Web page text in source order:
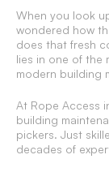
When you look
wondered how
does that fresh
lies in one of the
modern building
At Rope Access
building
pickers. Just
decades of